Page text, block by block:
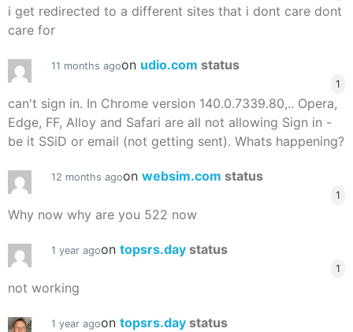
i get redirected to a different sites that i dont care dont
care for
11 months agoon udio.com status
1
can't sign in. In Chrome version 140.0.7339.80,.. Opera,
Edge, FF, Alloy and Safari are all not allowing Sign in -
be it SSiD or email (not getting sent). Whats happening?
12 months agoon websim.com status
1
Why now why are you 522 now
1 year agoon topsrs.day status
1
not working
1 year agoon topsrs.day status